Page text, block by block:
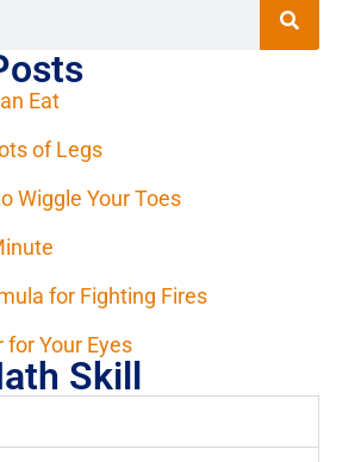
Eat
of Legs
Wiggle Your Toes
for Fighting Fires
Your Eyes
Skill